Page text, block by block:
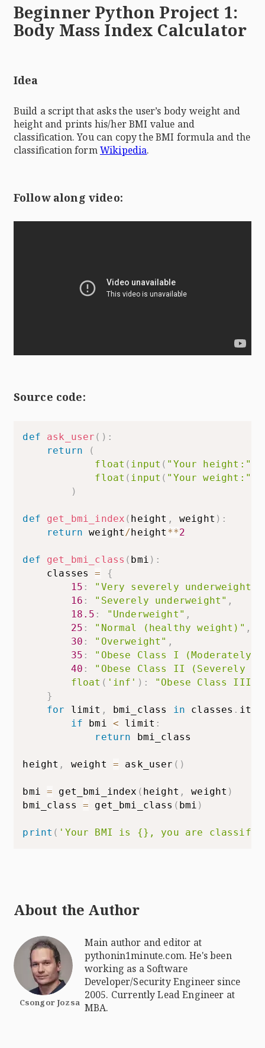
Beginner Python Project 1:
Body Mass Index Calculator
Idea
Build a script that asks the user’s body weight and
height and prints his/her BMI value and
classification. You can copy the BMI formula and the
classification formWikipedia.
Follow along video:
Source code:
def ask_user ( ) :
return
(
float ( input ( "Your height:"
float ( input ( "Your weight:"
)
def get_bmi_index ( height , weight ) :
return weight/ height **2
def get_bmi_class ( bmi ) :
    classes
=
{
15 : "Very severely underweight"
16 : "Severely underweight" ,
18.5 : "Underweight" ,
25 : "Normal (healthy weight)" ,
30 : "Overweight" ,
35 :
"Obese Class I (Moderately
40 :
"Obese Class II (Severely
float ( 'inf' ) :
"Obese Class III
}
for limit , bmi_class in classes .
if bmi < limit :
return bmi_class
height , weight = ask_user ( )
bmi = get_bmi_index ( height , weight )
bmi_class = get_bmi_class ( bmi )
print ( 'Your BMI is {}, you are
About the Author
Csongor Jozsa
Main author and editor at
pythonin1minute.com. He's been
working as a Software
Developer/Security Engineer since
2005. Currently Lead Engineer at
MBA.